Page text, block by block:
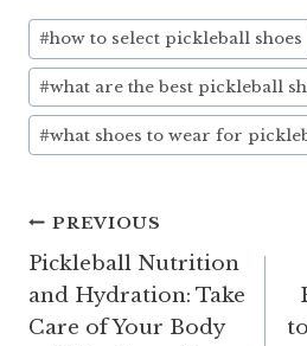
Post
Tags:
#how to select pickleball shoes
#what are the best pickleball
#what shoes to wear for
Post
navigation
PREVIOUS
Pickleball Nutrition
and Hydration: Take
Care of Your Body